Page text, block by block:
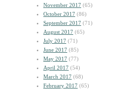
November 2017 (65)
October 2017 (86)
September 2017 (71)
August 2017 (65)
July 2017 (71)
June 2017 (85)
May 2017 (77)
April 2017 (54)
March 2017 (68)
February 2017 (65)